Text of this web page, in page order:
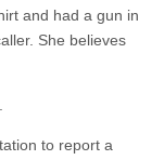
and had a gun in
She believes
to report a